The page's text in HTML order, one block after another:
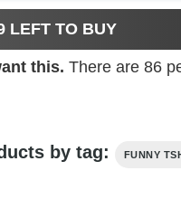
LEFT TO BUY
this. There are 86
by tag: FUNNY